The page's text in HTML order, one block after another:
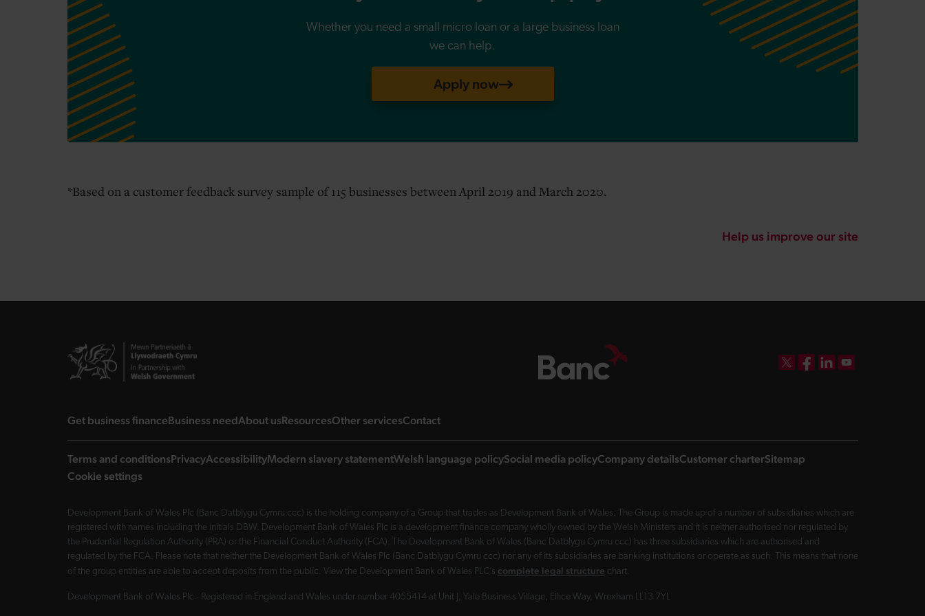
Whether you need a small micro loan or a large business loan
we can help.
Apply now
*Based on a customer feedback survey sample of 115 businesses between April 2019 and March 2020.
Help us improve our site
Get business financelanding page
Business needlanding page
About uslanding page
Resourceslanding page
Other serviceslanding page
Contactlanding page
Terms and conditionsPrivacyAccessibilityModern slavery statementWelsh language policySocial media policyCompany detailsCustomer charterSitemap
Cookie settings
Development Bank of Wales Plc (Banc Datblygu Cymru ccc) is the holding company of a Group that trades as Development Bank of Wales. The Group is made up of a number of subsidiaries which are
registered with names including the initials DBW. Development Bank of Wales Plc is a development finance company wholly owned by the Welsh Ministers and it is neither authorised nor regulated by
the Prudential Regulation Authority (PRA) or the Financial Conduct Authority (FCA). The Development Bank of Wales (Banc Datblygu Cymru ccc) has three subsidiaries which are authorised and
regulated by the FCA. Please note that neither the Development Bank of Wales Plc (Banc Datblygu Cymru ccc) nor any of its subsidiaries are banking institutions or operate as such. This means that none
of the group entities are able to accept deposits from the public. View the Development Bank of Wales PLC’s complete legal structure chart.
Development Bank of Wales Plc - Registered in England and Wales under number 4055414 at Unit J, Yale Business Village, Ellice Way, Wrexham LL13 7YL